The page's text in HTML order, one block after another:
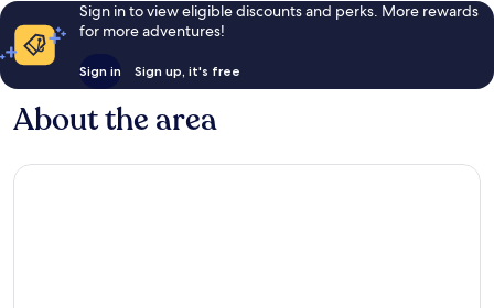
Sign in to view eligible discounts and perks. More rewards
for more adventures!
Sign in Sign up, it's free
About the area